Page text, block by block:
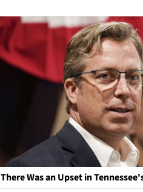
There Was an Upset in